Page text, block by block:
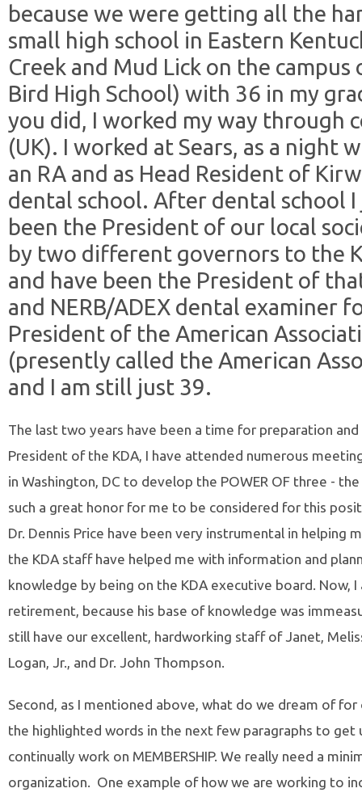
because we were getting all the
small high school in Eastern
Creek and Mud Lick on the campus
Bird High School) with 36 in my
you did, I worked my way through
(UK). I worked at Sears, as a night
an RA and as Head Resident of
dental school. After dental school I
been the President of our local
by two different governors to the
and have been the President of
and NERB/ADEX dental examiner
President of the American
(presently called the American
and I am still just 39.
The last two years have been a time for preparation
President of the KDA, I have attended numerous
in Washington, DC to develop the POWER OF three -
such a great honor for me to be considered for this
Dr. Dennis Price have been very instrumental in helping
the KDA staff have helped me with information and
knowledge by being on the KDA executive board. Now,
retirement, because his base of knowledge was
still have our excellent, hardworking staff of Janet,
Logan, Jr., and Dr. John Thompson.
Second, as I mentioned above, what do we dream of
the highlighted words in the next few paragraphs to get
continually work on MEMBERSHIP. We really need a
organization. One example of how we are working to